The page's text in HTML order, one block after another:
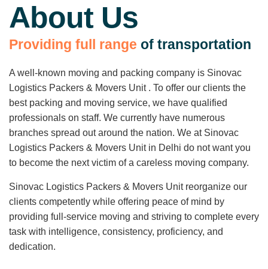
About Us
Providing fu range of transportation
A well-known moving and packing company is Sinovac
Logistics Packers & Movers Unit . To offer our clients the
best packing and moving service, we have qualified
professionals on staff. We currently have numerous
branches spread out around the nation. We at Sinovac
Logistics Packers & Movers Unit in Delhi do not want you
to become the next victim of a careless moving company.
Sinovac Logistics Packers & Movers Unit reorganize our
clients competently while offering peace of mind by
providing full-service moving and striving to complete every
task with intelligence, consistency, proficiency, and
dedication.